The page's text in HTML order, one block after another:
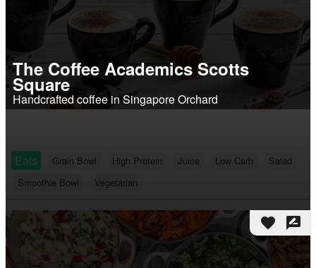
The Coffee Academics Scotts
Square
Handcrafted coffee in Singapore Orchard
Eats Grain Bowl High Protein Juice Low Carb
Salad
Smoothie Bowl
Vegetarian
favorite rate_review